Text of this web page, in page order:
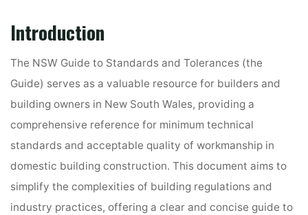
Introduction
The NSW Guide to Standards and Tolerances (the
Guide) serves as a valuable resource for builders and
building owners in New South Wales, providing a
comprehensive reference for minimum technical
standards and acceptable quality of workmanship in
domestic building construction. This document aims to
simplify the complexities of building regulations and
industry practices, offering a clear and concise guide to